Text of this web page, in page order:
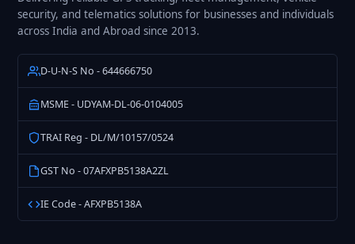
security, and telematics solutions for businesses and individuals
across India and Abroad since 2013.
D-U-N-S No - 644666750
MSME - UDYAM-DL-06-0104005
TRAI Reg - DL/M/10157/0524
GST No - 07AFXPB5138A2ZL
IE Code - AFXPB5138A